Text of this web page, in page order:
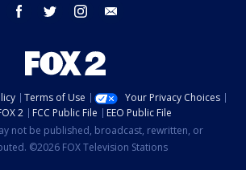
facebook twitter instagram
Terms of Use
Your Privacy Choices
2
FCC Public File
EEO Public File
not be published, broadcast, rewritten, or
©2026 FOX Television Stations